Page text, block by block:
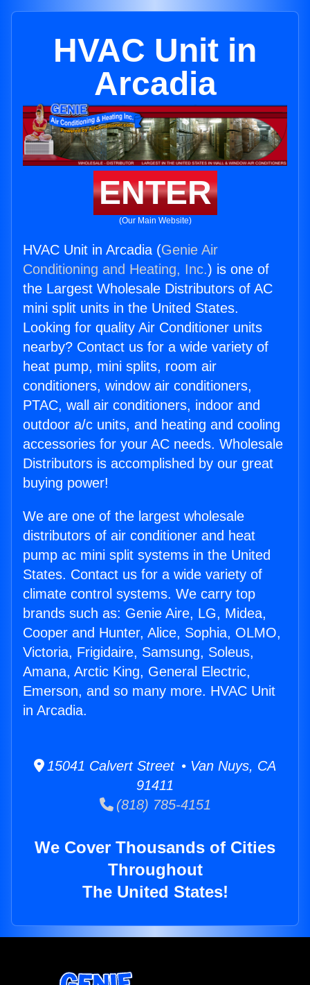
HVAC Unit in
Arcadia
ENTER
(Our Main Website)
HVAC Unit in Arcadia (Genie Air
Conditioning and Heating, Inc.) is one of
the Largest Wholesale Distributors of AC
mini split units in the United States.
Looking for quality Air Conditioner units
nearby? Contact us for a wide variety of
heat pump, mini splits, room air
conditioners, window air conditioners,
PTAC, wall air conditioners, indoor and
outdoor a/c units, and heating and cooling
accessories for your AC needs. Wholesale
Distributors is accomplished by our great
buying power!
We are one of the largest wholesale
distributors of air conditioner and heat
pump ac mini split systems in the United
States. Contact us for a wide variety of
climate control systems. We carry top
brands such as: Genie Aire, LG, Midea,
Cooper and Hunter, Alice, Sophia, OLMO,
Victoria, Frigidaire, Samsung, Soleus,
Amana, Arctic King, General Electric,
Emerson, and so many more. HVAC Unit
in Arcadia.
15041 Calvert Street • Van Nuys, CA
91411
(818) 785-4151
We Cover Thousands of Cities
Throughout
The United States!